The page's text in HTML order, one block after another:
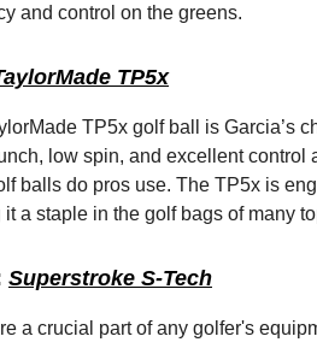
and control on the greens.
TP5x
TP5x golf ball is Garcia’s
low spin, and excellent control
balls do pros use. The TP5x is
it a staple in the golf bags of many
Superstroke S-Tech
a crucial part of any golfer's